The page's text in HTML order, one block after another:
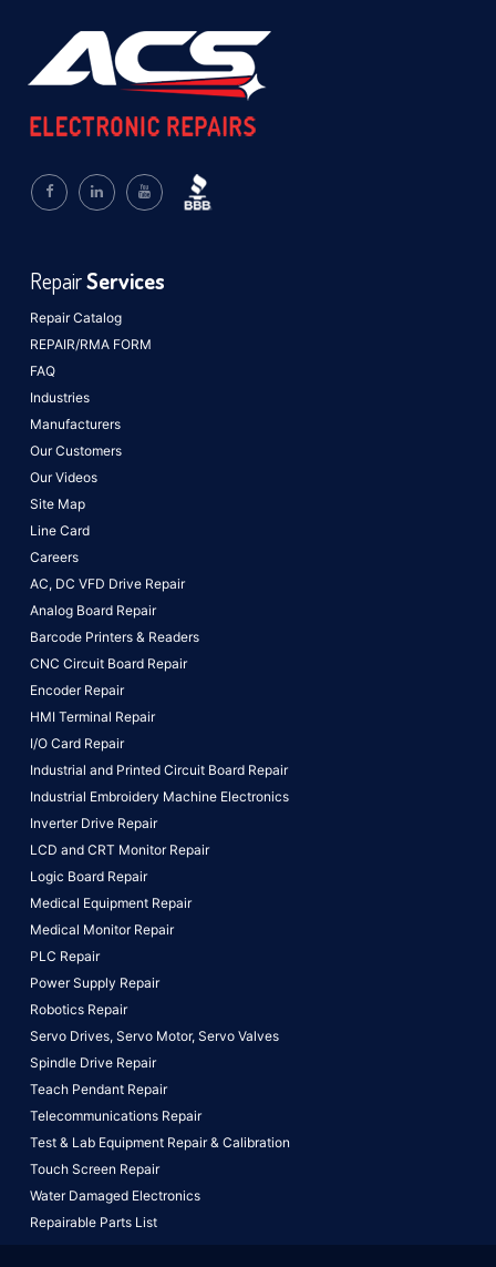
Repair Catalog
REPAIR/RMA FORM
FAQ
Industries
Manufacturers
Our Customers
Our Videos
Site Map
Line Card
Careers
RepairServices
AC, DC VFD Drive Repair
Analog Board Repair
Barcode Printers & Readers
CNC Circuit Board Repair
Encoder Repair
HMI Terminal Repair
I/O Card Repair
Industrial and Printed Circuit Board Repair
Industrial Embroidery Machine Electronics
Inverter Drive Repair
LCD and CRT Monitor Repair
Logic Board Repair
Medical Equipment Repair
Medical Monitor Repair
PLC Repair
Power Supply Repair
Robotics Repair
Servo Drives, Servo Motor, Servo Valves
Spindle Drive Repair
Teach Pendant Repair
Telecommunications Repair
Test & Lab Equipment Repair & Calibration
Touch Screen Repair
Water Damaged Electronics
Repairable Parts List